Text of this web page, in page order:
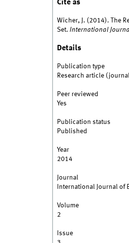
Cite as
Wicher, J. (2014). The
Set. International
Details
Publication type
Research article
Peer reviewed
Yes
Publication status
Published
Year
2014
Journal
International Journal of
Volume
2
Issue